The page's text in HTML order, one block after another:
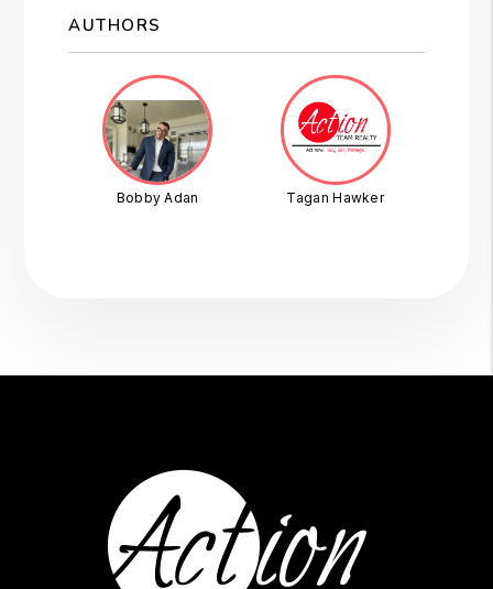
AUTHORS
Bobby Adan Tagan Hawker